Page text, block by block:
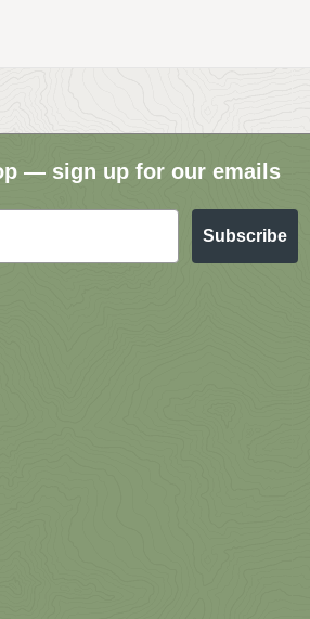
— sign up for our emails
Subscribe